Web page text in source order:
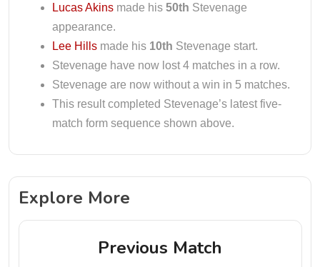
Lucas Akins made his 50th Stevenage
appearance.
Lee Hills made his 10th Stevenage start.
Stevenage have now lost 4 matches in a row.
Stevenage are now without a win in 5 matches.
This result completed Stevenage’s latest five-
match form sequence shown above.
Explore More
Previous Match